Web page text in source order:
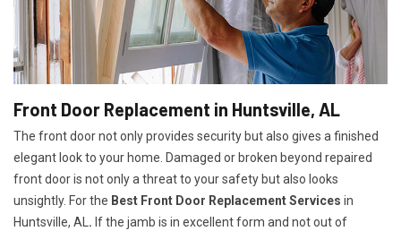
Front Door Replacement in Huntsville, AL
The front door not only provides security but also gives a finished
elegant look to your home. Damaged or broken beyond repaired
front door is not only a threat to your safety but also looks
unsightly. For the Best Front Door Replacement Services in
Huntsville, AL . If the jamb is in excellent form and not out of